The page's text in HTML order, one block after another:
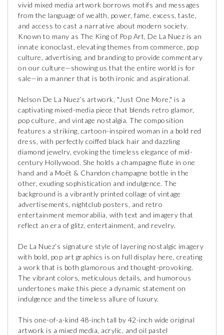
vivid mixed media artwork borrows motifs and messages
from the language of wealth, power, fame, excess, taste,
and access to cast a narrative about modern society.
Known to many as The King of Pop Art, De La Nuez is an
innate iconoclast, elevating themes from commerce, pop
culture, advertising, and branding to provide commentary
on our culture—showing us that the entire world is for
sale—in a manner that is both ironic and aspirational.
Nelson De La Nuez’s artwork, "Just One More," is a
captivating mixed-media piece that blends retro glamor,
pop culture, and vintage nostalgia. The composition
features a striking, cartoon-inspired woman in a bold red
dress, with perfectly coiffed black hair and dazzling
diamond jewelry, evoking the timeless elegance of mid-
century Hollywood. She holds a champagne flute in one
hand and a Moët & Chandon champagne bottle in the
other, exuding sophistication and indulgence. The
background is a vibrantly printed collage of vintage
advertisements, nightclub posters, and retro
entertainment memorabilia, with text and imagery that
reflect an era of glitz, entertainment, and revelry.
De La Nuez’s signature style of layering nostalgic imagery
with bold, pop art graphics is on full display here, creating
a work that is both glamorous and thought-provoking.
The vibrant colors, meticulous details, and humorous
undertones make this piece a dynamic statement on
indulgence and the timeless allure of luxury.
This one-of-a-kind 48-inch tall by 42-inch wide original
artwork is a mixed media, acrylic, and oil pastel